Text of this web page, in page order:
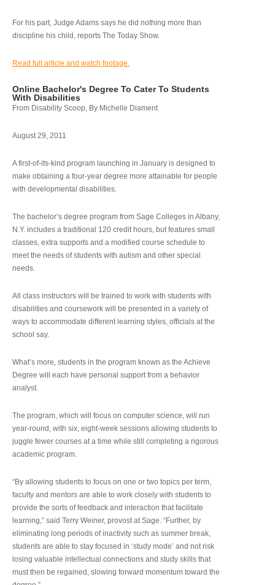
For his part, Judge Adams says he did nothing more than
discipline his child, reports The Today Show.
Read full article and watch footage.
Online Bachelor's Degree To Cater To Students
With Disabilities
From Disability Scoop, By Michelle Diament
August 29, 2011
A first-of-its-kind program launching in January is designed to
make obtaining a four-year degree more attainable for people
with developmental disabilities.
The bachelor’s degree program from Sage Colleges in Albany,
N.Y. includes a traditional 120 credit hours, but features small
classes, extra supports and a modified course schedule to
meet the needs of students with autism and other special
needs.
All class instructors will be trained to work with students with
disabilities and coursework will be presented in a variety of
ways to accommodate different learning styles, officials at the
school say.
What’s more, students in the program known as the Achieve
Degree will each have personal support from a behavior
analyst.
The program, which will focus on computer science, will run
year-round, with six, eight-week sessions allowing students to
juggle fewer courses at a time while still completing a rigorous
academic program.
“By allowing students to focus on one or two topics per term,
faculty and mentors are able to work closely with students to
provide the sorts of feedback and interaction that facilitate
learning,” said Terry Weiner, provost at Sage. “Further, by
eliminating long periods of inactivity such as summer break,
students are able to stay focused in ‘study mode’ and not risk
losing valuable intellectual connections and study skills that
must then be regained, slowing forward momentum toward the